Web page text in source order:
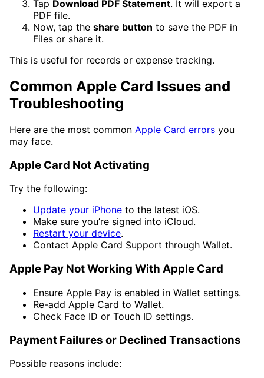
Tap Download PDF Statement. It will export a
PDF file.
Now, tap the share button to save the PDF in
Files or share it.
This is useful for records or expense tracking.
Common Apple Card Issues and
Troubleshooting
Here are the most common Apple Card errors you
may face.
Apple Card Not Activating
Try the following:
Update your iPhone to the latest iOS.
Make sure you’re signed into iCloud.
Restart your device.
Contact Apple Card Support through Wallet.
Apple Pay Not Working With Apple Card
Ensure Apple Pay is enabled in Wallet settings.
Re-add Apple Card to Wallet.
Check Face ID or Touch ID settings.
Payment Failures or Declined Transactions
Possible reasons include: